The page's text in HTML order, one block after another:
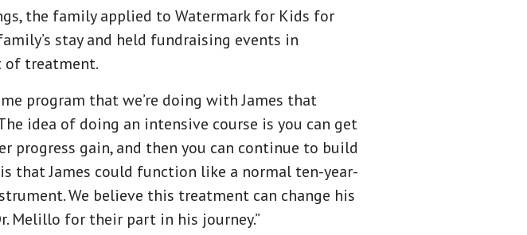
the family applied to Watermark for Kids for
stay and held fundraising events in
of treatment.
program that we’re doing with James that
idea of doing an intensive course is you can get
progress gain, and then you can continue to build
is that James could function like a normal ten-year-
We believe this treatment can change his
Melillo for their part in his journey.”